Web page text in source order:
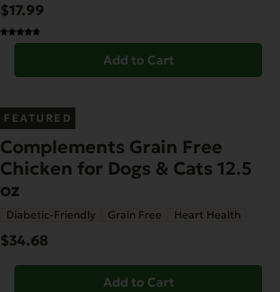
$17.99
Add to Cart
FEATURED
Complements Grain Free
Chicken for Dogs & Cats 12.5
oz
Diabetic-Friendly Grain Free Heart Health
$34.68
Add to Cart